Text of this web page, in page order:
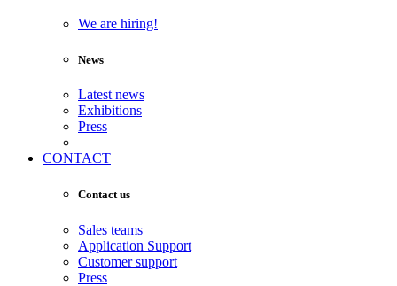
We are hiring!
News
Latest news
Exhibitions
Press
CONTACT
Contact us
Sales teams
Application Support
Customer support
Press